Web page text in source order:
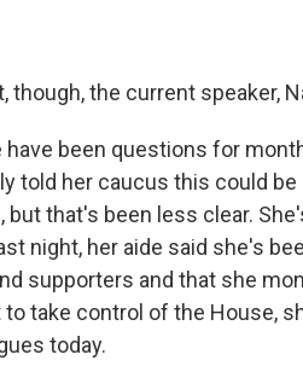
though, the current speaker,
have been questions for
told her caucus this could
but that's been less clear.
night, her aide said she's
supporters and that she
take control of the House,
today.